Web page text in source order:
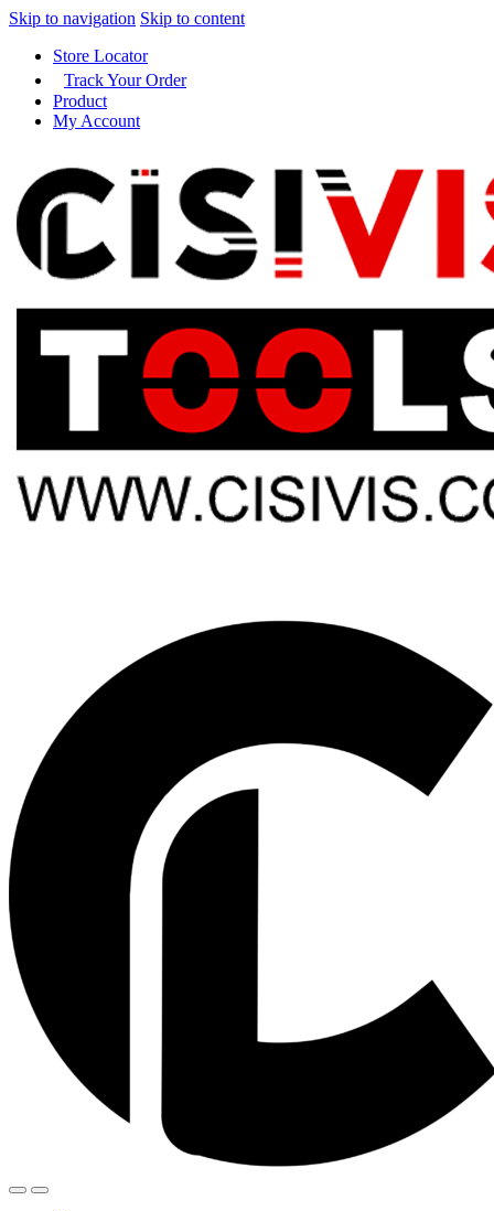
Skip to navigation Skip to content
Store Locator
Track Your Order
Product
My Account